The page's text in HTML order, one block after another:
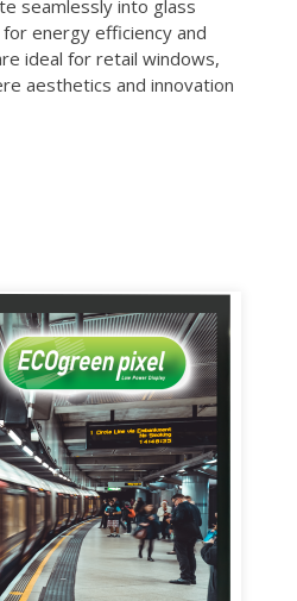
seamlessly into glass
energy efficiency and
ideal for retail windows,
aesthetics and innovation